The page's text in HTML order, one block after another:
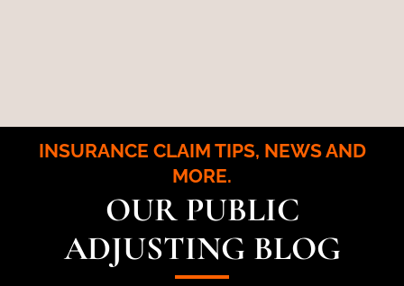
INSURANCE CLAIM TIPS, NEWS AND
MORE.
OUR PUBLIC
ADJUSTING BLOG